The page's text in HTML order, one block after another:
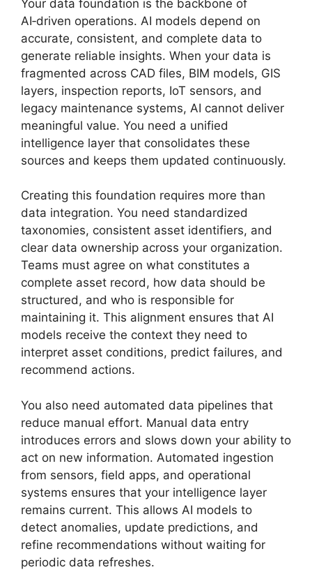
Your data foundation is the backbone of
AI‑driven operations. AI models depend on
accurate, consistent, and complete data to
generate reliable insights. When your data is
fragmented across CAD files, BIM models, GIS
layers, inspection reports, IoT sensors, and
legacy maintenance systems, AI cannot deliver
meaningful value. You need a unified
intelligence layer that consolidates these
sources and keeps them updated continuously.
Creating this foundation requires more than
data integration. You need standardized
taxonomies, consistent asset identifiers, and
clear data ownership across your organization.
Teams must agree on what constitutes a
complete asset record, how data should be
structured, and who is responsible for
maintaining it. This alignment ensures that AI
models receive the context they need to
interpret asset conditions, predict failures, and
recommend actions.
You also need automated data pipelines that
reduce manual effort. Manual data entry
introduces errors and slows down your ability to
act on new information. Automated ingestion
from sensors, field apps, and operational
systems ensures that your intelligence layer
remains current. This allows AI models to
detect anomalies, update predictions, and
refine recommendations without waiting for
periodic data refreshes.